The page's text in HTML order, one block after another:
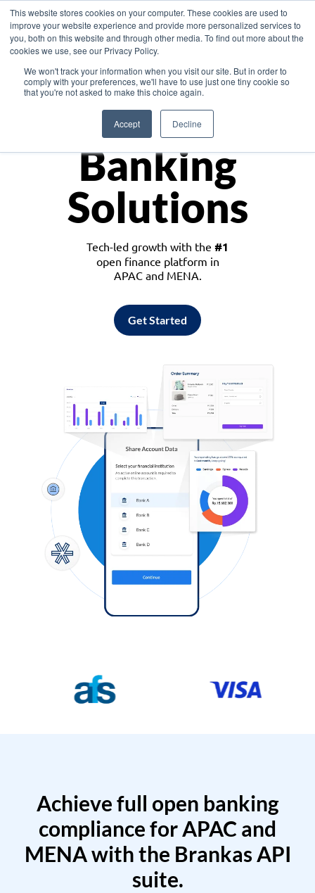
This website stores cookies on your computer. These cookies are used to
improve your website experience and provide more personalized services to
you, both on this website and through other media. To find out more about the
cookies we use, see our Privacy Policy.
We won't track your information when you visit our site. But in order to
comply with your preferences, we'll have to use just one tiny cookie so
that you're not asked to make this choice again.
Accept Decline
Asia
Monetize
Banking
Solutions
Tech-led growth with the #1
open finance platform in
APAC and MENA.
Get Started
Achieve full open banking
compliance for APAC and
MENA with the Brankas API
suite.